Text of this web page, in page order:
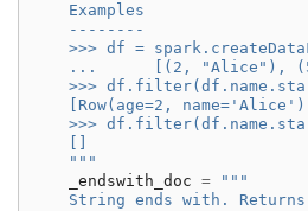
    Examples
    --------
>>> df =
...      [(2, "Alice"),
>>>
    [Row(age=2, name='Alice')]
>>>
    """
_endswith_doc =
"""
String ends with.